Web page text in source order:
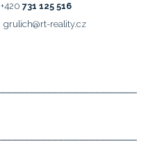
+420 731 125 516
grulich@rt-reality.cz